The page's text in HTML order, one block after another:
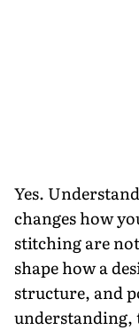
Yes.
changes how
stitching are
shape how a
structure, and
understanding,